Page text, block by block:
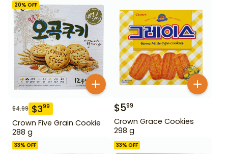
20% OFF
$4.99 $399
Crown Five Grain Cookie
288 g
$599
Crown Grace Cookies
298 g
33% OFF 33% OFF